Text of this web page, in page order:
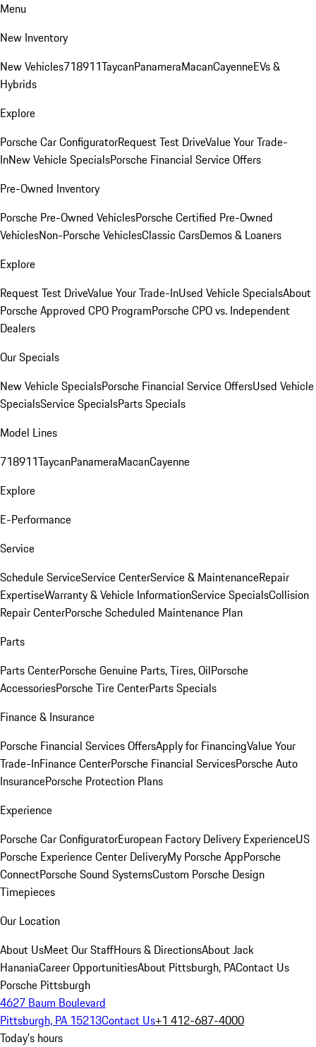
Menu
New Inventory
New Vehicles718911TaycanPanameraMacanCayenneEVs &
Hybrids
Explore
Porsche Car ConfiguratorRequest Test DriveValue Your Trade-
InNew Vehicle SpecialsPorsche Financial Service Offers
Pre-Owned Inventory
Porsche Pre-Owned VehiclesPorsche Certified Pre-Owned
VehiclesNon-Porsche VehiclesClassic CarsDemos & Loaners
Explore
Request Test DriveValue Your Trade-InUsed Vehicle SpecialsAbout
Porsche Approved CPO ProgramPorsche CPO vs. Independent
Dealers
Our Specials
New Vehicle SpecialsPorsche Financial Service OffersUsed Vehicle
SpecialsService SpecialsParts Specials
Model Lines
718911TaycanPanameraMacanCayenne
Explore
E-Performance
Service
Schedule ServiceService CenterService & MaintenanceRepair
ExpertiseWarranty & Vehicle InformationService SpecialsCollision
Repair CenterPorsche Scheduled Maintenance Plan
Parts
Parts CenterPorsche Genuine Parts, Tires, OilPorsche
AccessoriesPorsche Tire CenterParts Specials
Finance & Insurance
Porsche Financial Services OffersApply for FinancingValue Your
Trade-InFinance CenterPorsche Financial ServicesPorsche Auto
InsurancePorsche Protection Plans
Experience
Porsche Car ConfiguratorEuropean Factory Delivery ExperienceUS
Porsche Experience Center DeliveryMy Porsche AppPorsche
ConnectPorsche Sound SystemsCustom Porsche Design
Timepieces
Our Location
About UsMeet Our StaffHours & DirectionsAbout Jack
HananiaCareer OpportunitiesAbout Pittsburgh, PAContact Us
Porsche Pittsburgh
4627 Baum Boulevard
Pittsburgh, PA 15213Contact Us+1 412-687-4000
Today's hours